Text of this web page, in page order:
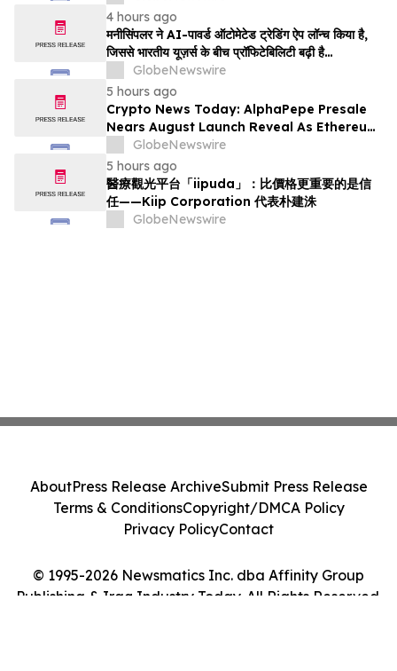
4 hours ago
मनीसिंपलर ने AI-पावर्ड ऑटोमेटेड ट्रेडिंग ऐप लॉन्च किया है,
जिससे भारतीय यूज़र्स के बीच प्रॉफिटेबिलिटी बढ़ी है…
GlobeNewswire
5 hours ago
Crypto News Today: AlphaPepe Presale
Nears August Launch Reveal As Ethereum
Price Prediction Eyes $10,000
GlobeNewswire
5 hours ago
醫療觀光平台「iipuda」：比價格更重要的是信
任——Kiip Corporation 代表朴建洙
GlobeNewswire
© 1995-2026 Newsmatics Inc. dba Affinity Group
Publishing & Iraq Industry Today. All Rights Reserved.
AboutPress Release ArchiveSubmit Press Release
Terms & ConditionsCopyright/DMCA Policy
Privacy PolicyContact